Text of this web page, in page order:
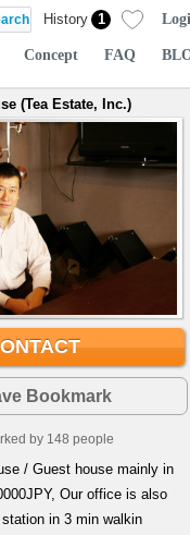
History 1
Concept FAQ
(Tea Estate, Inc.)
Bookmark
by 148 people
/ Guest house mainly in
Our office is also
in 3 min walkin